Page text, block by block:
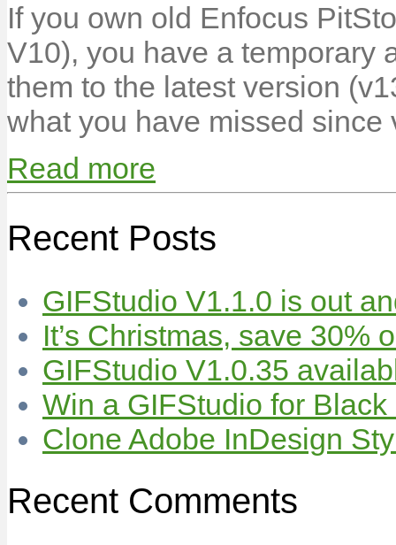
If you own old Enfocus
V10), you have a temporary
them to the latest version
what you have missed
Read more
Recent Posts
GIFStudio V1.1.0 is out
It’s Christmas, save 30%
GIFStudio V1.0.35
Win a GIFStudio for Black
Clone Adobe InDesign
Recent Comments